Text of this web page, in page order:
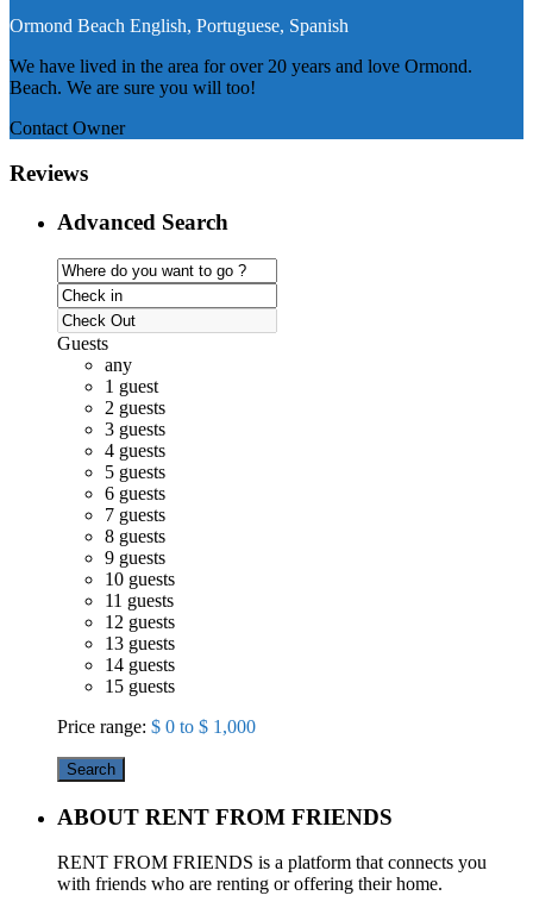
Ormond Beach English, Portuguese, Spanish
We have lived in the area for over 20 years and love Ormond.
Beach. We are sure you will too!
Contact Owner
Reviews
Advanced Search
Guests
any
1 guest
2 guests
3 guests
4 guests
5 guests
6 guests
7 guests
8 guests
9 guests
10 guests
11 guests
12 guests
13 guests
14 guests
15 guests
Price range: $ 0 to $ 1,000
Search
ABOUT RENT FROM FRIENDS
RENT FROM FRIENDS is a platform that connects you
with friends who are renting or offering their home.